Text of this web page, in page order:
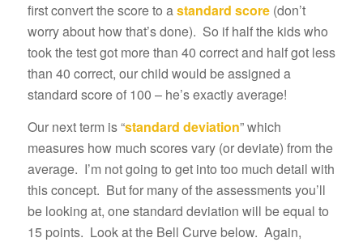
first convert the score to astandard score(don’t
worry about how that’s done). So if half the kids who
took the test got more than 40 correct and half got less
than 40 correct, our child would be assigned a
standard score of 100 – he’s exactly average!
Our next term is “standard deviation” which
measures how much scores vary (or deviate) from the
average. I’m not going to get into too much detail with
this concept. But for many of the assessments you’ll
be looking at, one standard deviation will be equal to
15 points. Look at the Bell Curve below. Again,